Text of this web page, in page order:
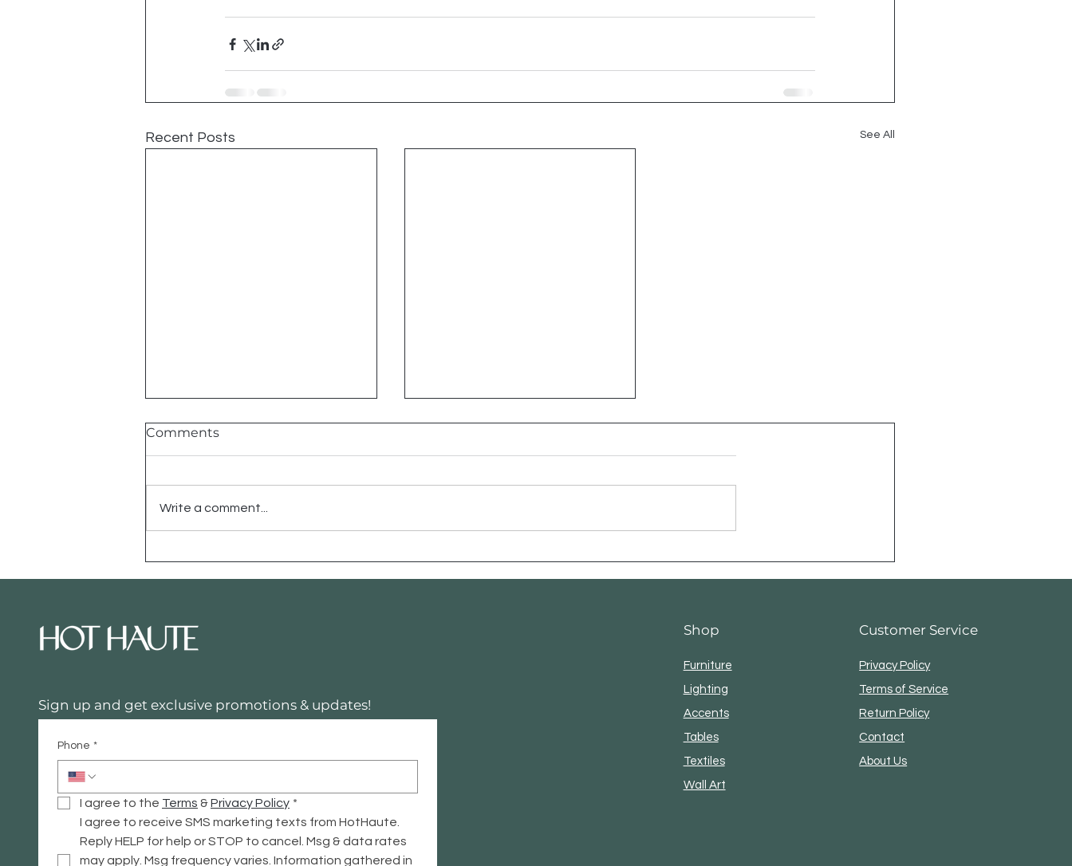
Recent Posts See All
Comments
Write a comment...
Sign up and get exclusive promotions & updates!
Phone *
I agree to the Terms & Privacy Policy *
I agree to receive SMS marketing texts from HotHaute.
Reply HELP for help or STOP to cancel. Msg & data rates
may apply. Msg frequency varies. Information gathered in
Shop
Furniture
Lighting
Accents
Tables
Textiles
Wall Art
Customer Service
Privacy Policy
Terms of Service
Return Policy
Contact
About Us